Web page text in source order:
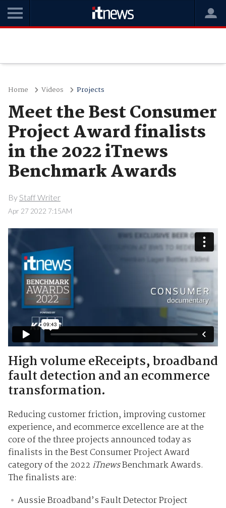
Home Videos Projects
Meet the Best Consumer
Project Award finalists
in the 2022 iTnews
Benchmark Awards
By Staff Writer
Apr 27 2022 7:15AM
High volume eReceipts, broadband
fault detection and an ecommerce
transformation.
Reducing customer friction, improving customer
experience, and ecommerce excellence are at the
core of the three projects announced today as
finalists in the Best Consumer Project Award
category of the 2022 iTnewsBenchmark Awards.
The finalists are:
Aussie Broadband’s Fault Detector Project